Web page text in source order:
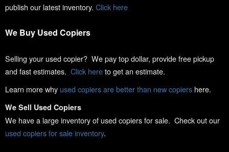
publish our latest inventory. Click here
We Buy Used Copiers
Selling your used copier? We pay top dollar, provide free pickup
and fast estimates. Click hereto get an estimate.
Learn more why used copiers are better than new copiers here.
We Sell Used Copiers
We have a large inventory of used copiers for sale. Check out our
used copiers for sale inventory.